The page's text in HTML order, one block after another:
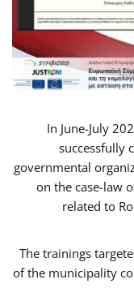
In June-July
successfully
governmental
on the case-law
related to
The trainings
of the municipality